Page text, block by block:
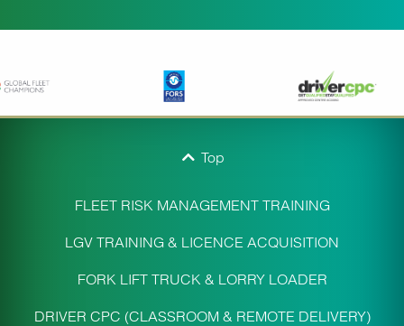
Top
FLEET RISK MANAGEMENT TRAINING
LGV TRAINING & LICENCE ACQUISITION
FORK LIFT TRUCK & LORRY LOADER
DRIVER CPC (CLASSROOM & REMOTE DELIVERY)